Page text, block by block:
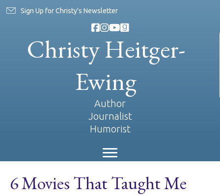
Sign Up for Christy's Newsletter
Christy Heitger-
Ewing
Author
Journalist
Humorist
6 Movies That Taught Me